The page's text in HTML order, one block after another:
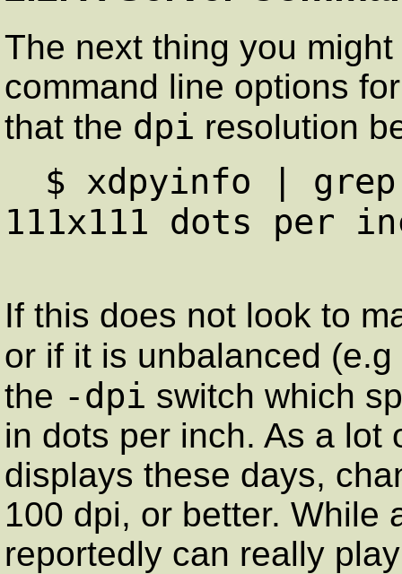
The next thing you
command line options
that the dpi resolution
$ xdpyinfo |
111x111 dots per
If this does not look to
or if it is unbalanced (e.g
the -dpi switch which
in dots per inch. As a lot
displays these days,
100 dpi, or better. While
reportedly can really